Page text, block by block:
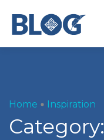
Home Inspiration
Category: